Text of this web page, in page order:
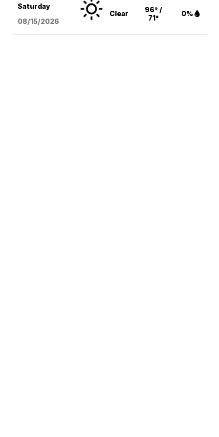
Saturday
08/15/2026
Clear
96° /
71°
0%